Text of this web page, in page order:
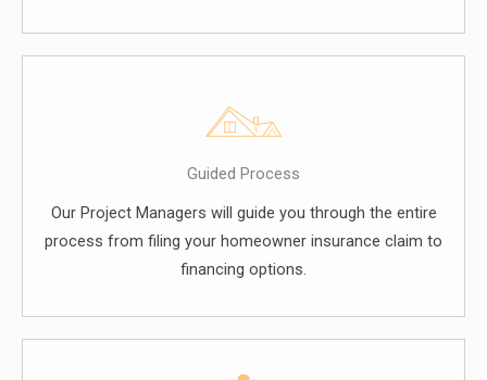
Guided Process
Our Project Managers will guide you through the entire
process from filing your homeowner insurance claim to
financing options.